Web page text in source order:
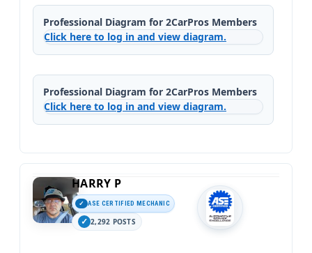
Professional Diagram for 2CarPros Members
Click here to log in and view diagram.
Professional Diagram for 2CarPros Members
Click here to log in and view diagram.
HARRY P
ASE CERTIFIED MECHANIC
2,292 POSTS